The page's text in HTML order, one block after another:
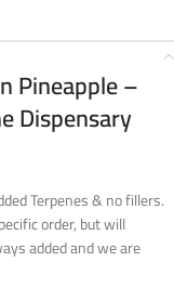
Pineapple –
Dispensary
Terpenes & no fillers.
order, but will
added and we are